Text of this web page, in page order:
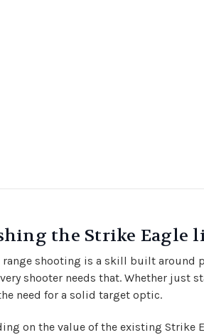
the Strike Eagle
range shooting is a skill built around
shooter needs that. Whether
need for a solid target optic.
on the value of the existing Strike